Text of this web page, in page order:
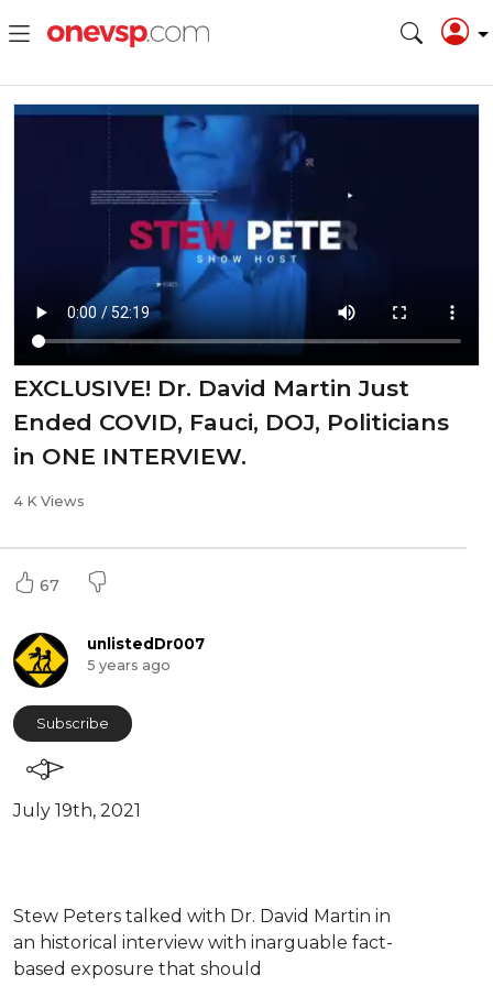
EXCLUSIVE! Dr. David Martin Just
Ended COVID, Fauci, DOJ, Politicians
in ONE INTERVIEW.
4 K Views
67
unlistedDr007
5 years ago
Subscribe
July 19th, 2021
⁣Stew Peters talked with Dr. David Martin in
an historical interview with inarguable fact-
based exposure that should